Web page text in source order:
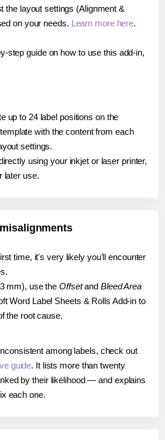
the layout settings (Alignment &
on your needs. Learn more here.
step guide on how to use this add-in,
up to 24 label positions on the
with the content from each
settings.
using your inkjet or laser printer,
later use.
time, it's very likely you'll encounter
mm), use the Offsetand Bleed Area
Word Label Sheets & Rolls Add-in to
the root cause.
among labels, check out
guide. It lists more than twenty
by their likelihood — and explains
each one.